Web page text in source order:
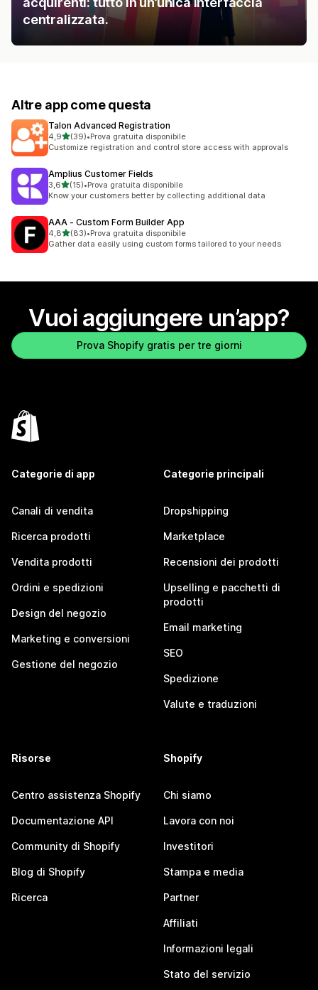
centralizzata.
Altre app come questa
Talon Advanced Registration
4,9stelle su 5
(39)
39 recensioni totali
•Prova gratuita disponibile
Customize registration and control store access with approvals
Amplius Customer Fields
3,6stelle su 5
(15)
15 recensioni totali
•Prova gratuita disponibile
Know your customers better by collecting additional data
AAA ‑ Custom Form Builder App
4,8stelle su 5
(83)
83 recensioni totali
•Prova gratuita disponibile
Gather data easily using custom forms tailored to your needs
Vuoi aggiungere un’app?
Prova Shopify gratis per tre giorni
Categorie di app
Canali di vendita
Ricerca prodotti
Vendita prodotti
Ordini e spedizioni
Design del negozio
Marketing e conversioni
Gestione del negozio
Categorie principali
Dropshipping
Marketplace
Recensioni dei prodotti
Upselling e pacchetti di
prodotti
Email marketing
SEO
Spedizione
Valute e traduzioni
Risorse
Centro assistenza Shopify
Documentazione API
Community di Shopify
Blog di Shopify
Ricerca
Shopify
Chi siamo
Lavora con noi
Investitori
Stampa e media
Partner
Affiliati
Informazioni legali
Stato del servizio